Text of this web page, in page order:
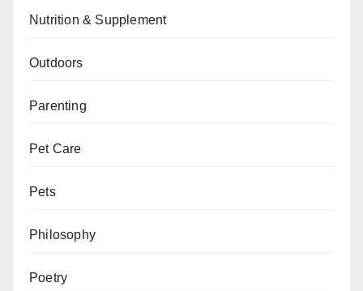
Nutrition & Supplement
Outdoors
Parenting
Pet Care
Pets
Philosophy
Poetry